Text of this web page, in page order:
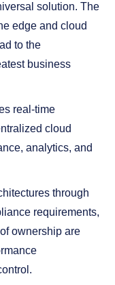
solution. The
edge and cloud
to the
business
real-time
cloud
analytics, and
through
requirements,
ownership are